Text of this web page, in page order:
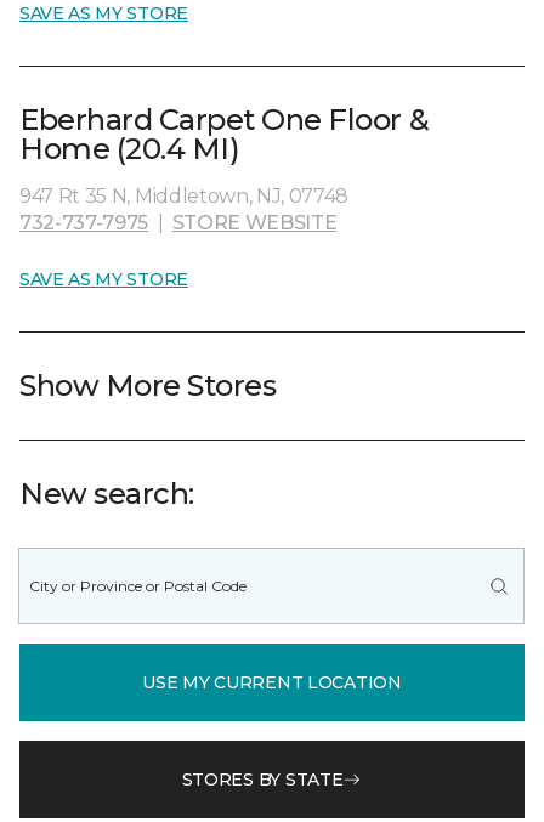
SAVE AS MY STORE
Eberhard Carpet One Floor &
Home (20.4 MI)
947 Rt 35 N, Middletown, NJ, 07748
732-737-7975
STORE WEBSITE
SAVE AS MY STORE
Show More Stores
New search:
USE MY CURRENT LOCATION
STORES BY STATE